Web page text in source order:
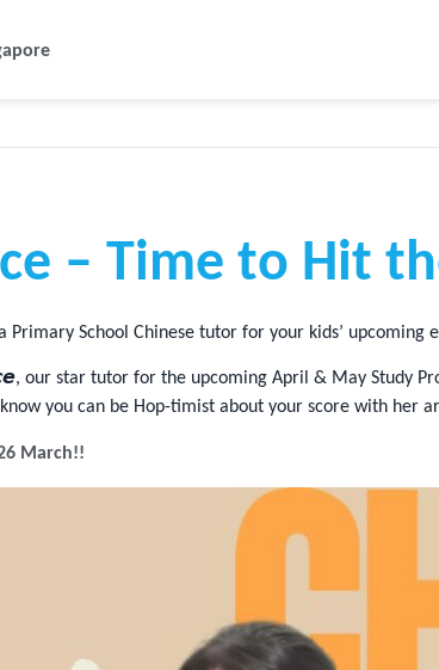
– Time to Hit
Primary School Chinese tutor for your kids’ upcoming
our star tutor for the upcoming April & May Study
you can be Hop-timist about your score with her
March!!